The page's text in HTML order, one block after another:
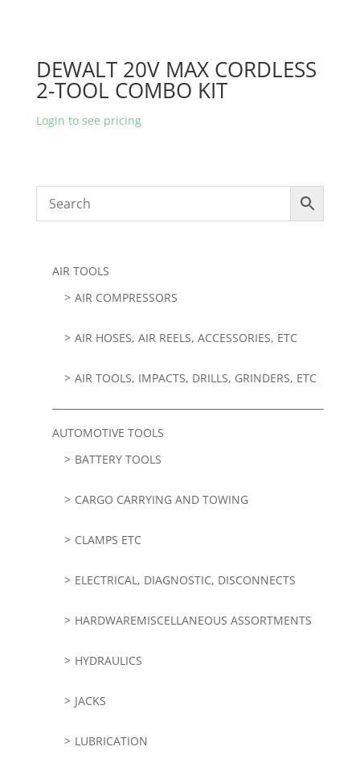
DEWALT 20V MAX CORDLESS
2-TOOL COMBO KIT
Login to see pricing
AIR TOOLS
AIR COMPRESSORS
AIR HOSES, AIR REELS, ACCESSORIES, ETC
AIR TOOLS, IMPACTS, DRILLS, GRINDERS, ETC
AUTOMOTIVE TOOLS
BATTERY TOOLS
CARGO CARRYING AND TOWING
CLAMPS ETC
ELECTRICAL, DIAGNOSTIC, DISCONNECTS
HARDWAREMISCELLANEOUS ASSORTMENTS
HYDRAULICS
JACKS
LUBRICATION